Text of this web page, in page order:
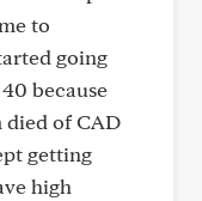
to
going
because
died of CAD
getting
high